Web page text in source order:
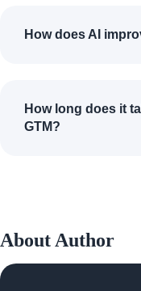
How does AI
How long does it
GTM?
About Author